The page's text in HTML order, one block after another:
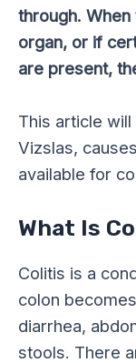
through.
organ, or if
are present,
This article
Vizslas,
available for
What Is
Colitis is a
colon
diarrhea,
stools. There